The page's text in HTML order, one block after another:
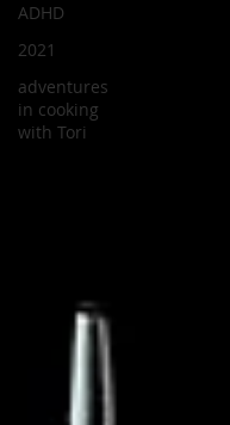
ADHD
2021
adventures
in cooking
with Tori